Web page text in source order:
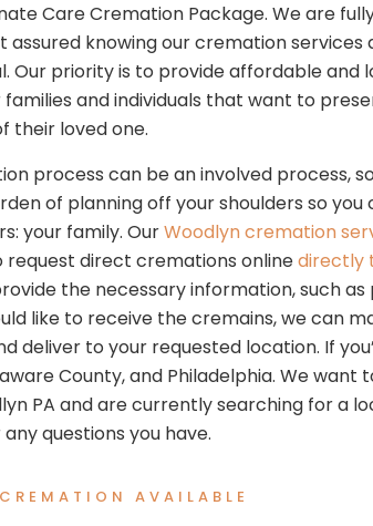
Care Cremation Package. We are
assured knowing our cremation
Our priority is to provide affordable and
and individuals that want to
their loved one.
process can be an involved process,
of planning off your shoulders so you
your family. OurWoodlyn cremation
request direct cremations onlinedirectly
the necessary information, such
like to receive the cremains, we can
deliver to your requested location. If
County, and Philadelphia. We
PA and are currently searching for a
questions you have.
AVAILABLE